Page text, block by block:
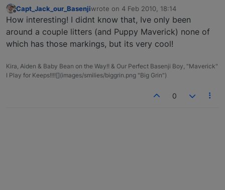
Offline
Capt_Jack_our_Basenjiwrote on 4 Feb 2010, 18:14
last edited by
How interesting! I didnt know that, Ive only been
around a couple litters (and Puppy Maverick) none of
which has those markings, but its very cool!
Kira, Aiden & Baby Bean on the Way!! & Our Perfect Basenji Boy, "Maverick"
I Play for Keeps!!!![](images/smilies/biggrin.png "Big Grin")
0